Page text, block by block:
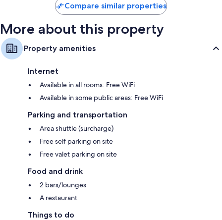
Compare similar properties
More about this property
Property amenities
Internet
Available in all rooms: Free WiFi
Available in some public areas: Free WiFi
Parking and transportation
Area shuttle (surcharge)
Free self parking on site
Free valet parking on site
Food and drink
2 bars/lounges
A restaurant
Things to do